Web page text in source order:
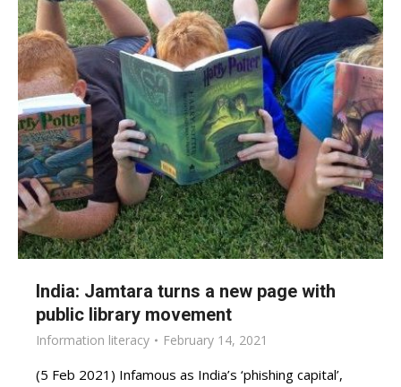
India: Jamtara turns a new page with
public library movement
Information literacy February 14, 2021
(5 Feb 2021) Infamous as India’s ‘phishing capital’,